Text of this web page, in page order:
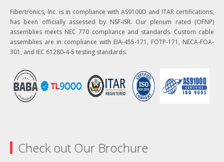
Fibertronics, Inc. is in compliance with AS9100D and ITAR certifications,
has been officially assessed by NSF-ISR. Our plenum rated (OFNP)
assemblies meets NEC 770 compliance and standards. Custom cable
assemblies are in compliance with EIA-455-171, FOTP-171, NECA-FOA-
301, and IEC 61280-4-5 testing standards.
Check out Our Brochure